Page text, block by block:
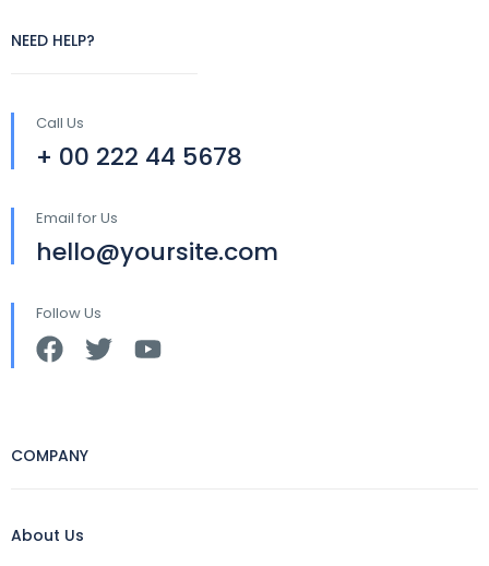
NEED HELP?
Call Us
+ 00 222 44 5678
Email for Us
hello@yoursite.com
Follow Us
COMPANY
About Us